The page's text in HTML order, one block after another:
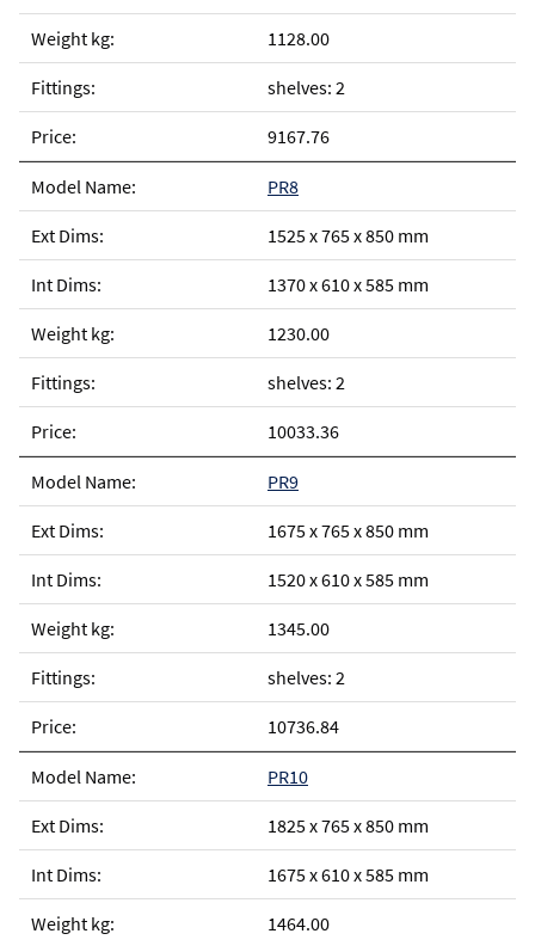
1128.00
shelves: 2
9167.76
PR8
1525 x 765 x 850 mm
1370 x 610 x 585 mm
1230.00
shelves: 2
10033.36
PR9
1675 x 765 x 850 mm
1520 x 610 x 585 mm
1345.00
shelves: 2
10736.84
PR10
1825 x 765 x 850 mm
1675 x 610 x 585 mm
1464.00